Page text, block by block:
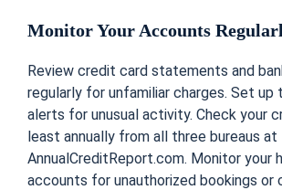
Monitor Your Accounts
Review credit card statements and
regularly for unfamiliar charges. Set up
alerts for unusual activity. Check your
least annually from all three bureaus at
AnnualCreditReport.com. Monitor your
accounts for unauthorized bookings or